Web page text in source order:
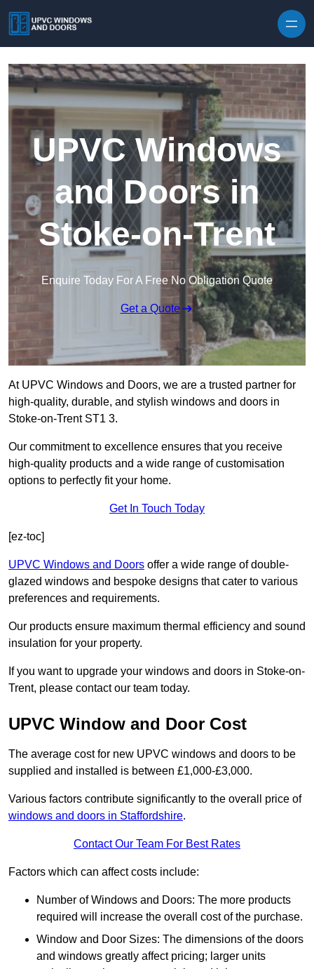
UPVC Windows
and Doors in
Stoke-on-Trent
Enquire Today For A Free No Obligation Quote
Get a Quote
At UPVC Windows and Doors, we are a trusted partner for
high-quality, durable, and stylish windows and doors in
Stoke-on-Trent ST1 3.
Our commitment to excellence ensures that you receive
high-quality products and a wide range of customisation
options to perfectly fit your home.
Get In Touch Today
[ez-toc]
UPVC Windows and Doors offer a wide range of double-
glazed windows and bespoke designs that cater to various
preferences and requirements.
Our products ensure maximum thermal efficiency and sound
insulation for your property.
If you want to upgrade your windows and doors in Stoke-on-
Trent, please contact our team today.
UPVC Window and Door Cost
The average cost for new UPVC windows and doors to be
supplied and installed is between £1,000-£3,000.
Various factors contribute significantly to the overall price of
windows and doors in Staffordshire.
Contact Our Team For Best Rates
Factors which can affect costs include:
Number of Windows and Doors: The more products
required will increase the overall cost of the purchase.
Window and Door Sizes: The dimensions of the doors
and windows greatly affect pricing; larger units